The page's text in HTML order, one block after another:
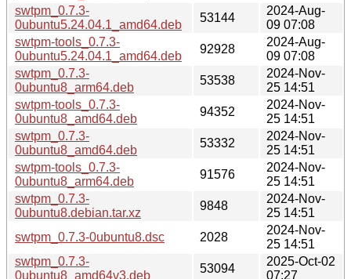
swtpm_0.7.3-
0ubuntu5.24.04.1_amd64.deb
53144
2024-Aug-
09 07:08
swtpm-tools_0.7.3-
0ubuntu5.24.04.1_amd64.deb
92928
2024-Aug-
09 07:08
swtpm_0.7.3-
0ubuntu8_arm64.deb
53538
2024-Nov-
25 14:51
swtpm-tools_0.7.3-
0ubuntu8_amd64.deb
94352
2024-Nov-
25 14:51
swtpm_0.7.3-
0ubuntu8_amd64.deb
53332
2024-Nov-
25 14:51
swtpm-tools_0.7.3-
0ubuntu8_arm64.deb
91576
2024-Nov-
25 14:51
swtpm_0.7.3-
0ubuntu8.debian.tar.xz
9848
2024-Nov-
25 14:51
swtpm_0.7.3-0ubuntu8.dsc
2028
2024-Nov-
25 14:51
swtpm_0.7.3-
0ubuntu8_amd64v3.deb
53094
2025-Oct-02
07:27